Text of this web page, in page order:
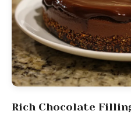
Rich Chocolate